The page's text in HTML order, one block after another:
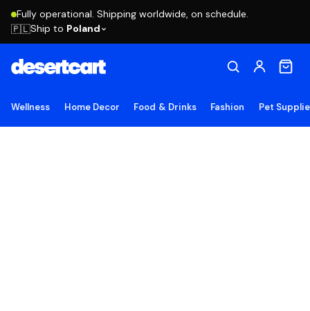
Fully operational. Shipping worldwide, on schedule.
🇵🇱Ship to Poland
Wellness Home Decor Food & Drinks Fashion Pet